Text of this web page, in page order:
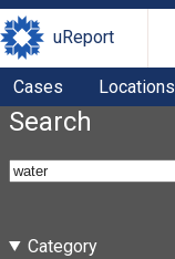
uReport
Cases Locations
Search
Category